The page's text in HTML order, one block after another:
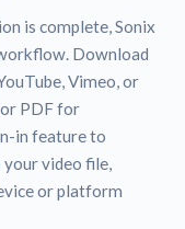
is complete, Sonix
Download
Vimeo, or
PDF for
in feature to
video file,
or platform